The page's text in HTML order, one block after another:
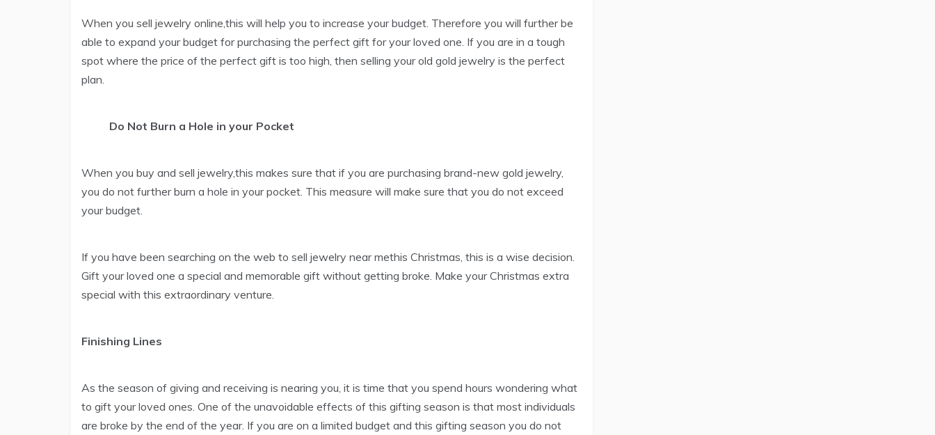
When you sell jewelry online,this will help you to increase your budget. Therefore you will further be
able to expand your budget for purchasing the perfect gift for your loved one. If you are in a tough
spot where the price of the perfect gift is too high, then selling your old gold jewelry is the perfect
plan.
Do Not Burn a Hole in your Pocket
When you buy and sell jewelry,this makes sure that if you are purchasing brand-new gold jewelry,
you do not further burn a hole in your pocket. This measure will make sure that you do not exceed
your budget.
If you have been searching on the web to sell jewelry near methis Christmas, this is a wise decision.
Gift your loved one a special and memorable gift without getting broke. Make your Christmas extra
special with this extraordinary venture.
Finishing Lines
As the season of giving and receiving is nearing you, it is time that you spend hours wondering what
to gift your loved ones. One of the unavoidable effects of this gifting season is that most individuals
are broke by the end of the year. If you are on a limited budget and this gifting season you do not